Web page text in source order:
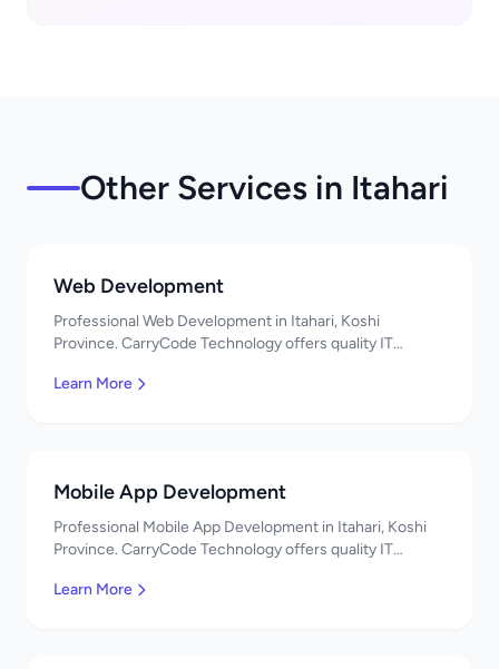
Other Services in Itahari
Web Development
Professional Web Development in Itahari, Koshi
Province. CarryCode Technology offers quality IT
Learn More
Mobile App Development
Professional Mobile App Development in Itahari, Koshi
Province. CarryCode Technology offers quality IT
Learn More